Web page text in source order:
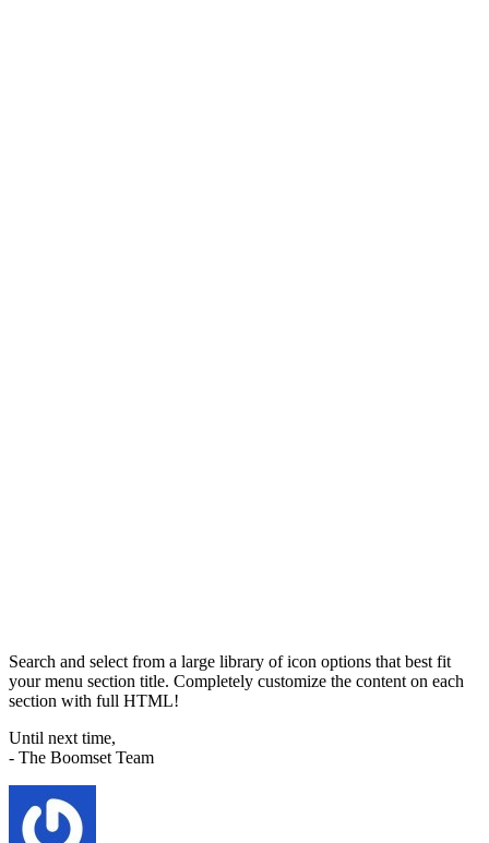
Search and select from a large library of icon options that best fit
your menu section title. Completely customize the content on each
section with full HTML!
Until next time,
- The Boomset Team